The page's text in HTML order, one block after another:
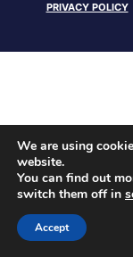
PRIVACY POLICY
We are using
website.
You can find out
switch them off in
Accept